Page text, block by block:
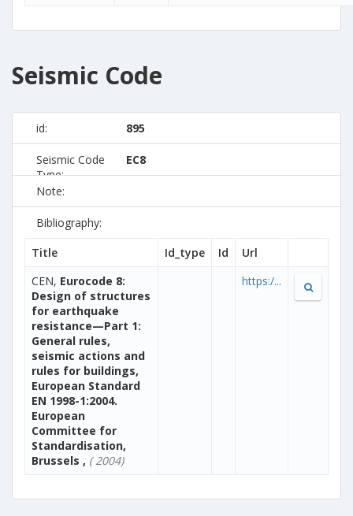
Seismic Code
id: 895
Seismic Code
Type:
EC8
Note:
Bibliography:
Title
Id_type Id
Url
CEN, Eurocode 8:
Design of structures
for earthquake
resistance—Part 1:
General rules,
seismic actions and
rules for buildings,
European Standard
EN 1998-1:2004.
European
Committee for
Standardisation,
Brussels , ( 2004)
https:/...